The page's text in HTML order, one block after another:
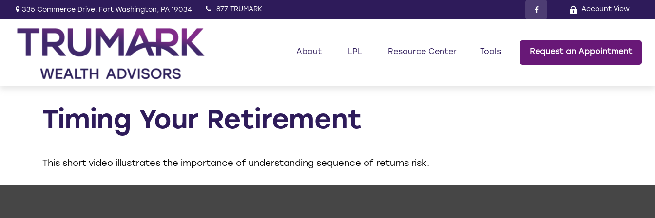
335 Commerce Drive, Fort Washington, PA 19034 877 TRUMARK Account View
About LPL Resource Center Tools Request an Appointment
Timing Your Retirement
This short video illustrates the importance of understanding sequence of returns risk.